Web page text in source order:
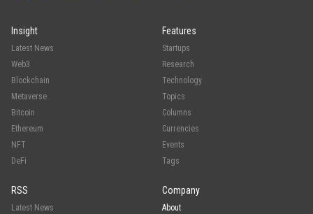
Insight
Latest News
Web3
Blockchain
Metaverse
Bitcoin
Ethereum
NFT
DeFi
Features
Startups
Research
Technology
Topics
Columns
Currencies
Events
Tags
RSS
Latest News
Company
About